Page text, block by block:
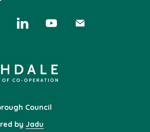
Council
by Jadu